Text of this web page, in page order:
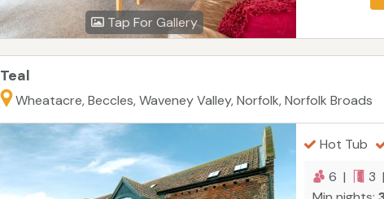
Tap For Gallery
Teal
Wheatacre, Beccles, Waveney Valley, Norfolk, Norfolk Broads
Hot Tub
6 |
3 |